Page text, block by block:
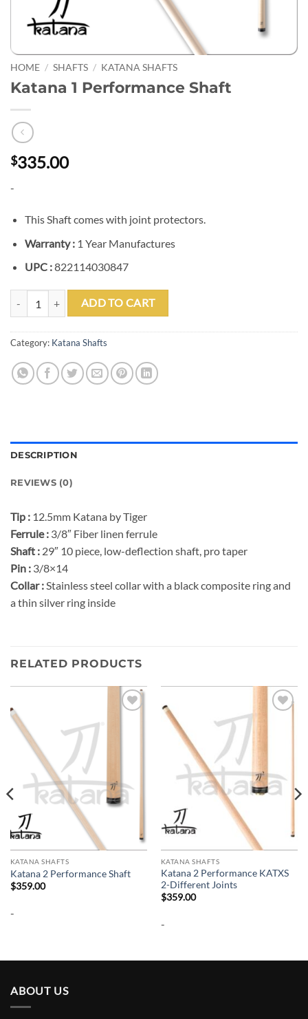
HOME / SHAFTS / KATANA SHAFTS
Katana 1 Performance Shaft
$335.00
-
This Shaft comes with joint protectors.
Warranty : 1 Year Manufactures
UPC :822114030847
Katana 1 Performance Shaft quantity
ADD TO CART
Category: Katana Shafts
DESCRIPTION
REVIEWS (0)
Tip : 12.5mm Katana by Tiger
Ferrule : 3/8″ Fiber linen ferrule
Shaft : 29″ 10 piece, low-deflection shaft, pro taper
Pin : 3/8×14
Collar :Stainless steel collar with a black composite ring and
a thin silver ring inside
RELATED PRODUCTS
KATANA SHAFTS
Katana 2 Performance Shaft
$359.00
-
KATANA SHAFTS
Katana 2 Performance KATXS
2-Different Joints
$359.00
-
ABOUT US